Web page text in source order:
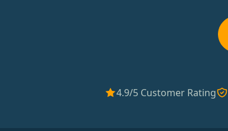
4.9/5 Customer Rating